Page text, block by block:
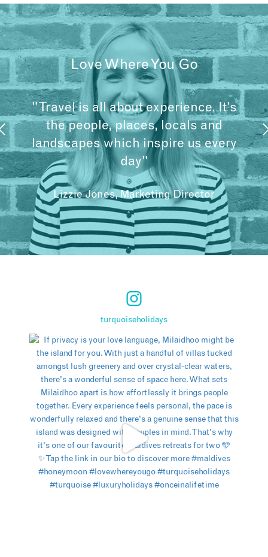
Love Where You Go
"Travel is all about experience. It’s
the people, places, locals and
landscapes which inspire us every
day"
Lizzie Jones, Marketing Director
turquoiseholidays